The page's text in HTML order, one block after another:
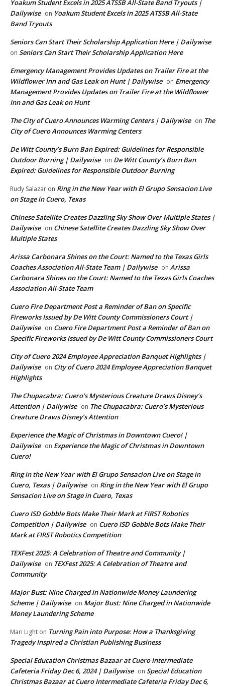
Yoakum Student Excels in 2025 ATSSB All-State Band Tryouts |
Dailywise on Yoakum Student Excels in 2025 ATSSB All-State
Band Tryouts
Seniors Can Start Their Scholarship Application Here | Dailywise
on Seniors Can Start Their Scholarship Application Here
Emergency Management Provides Updates on Trailer Fire at the
Wildflower Inn and Gas Leak on Hunt | Dailywise on Emergency
Management Provides Updates on Trailer Fire at the Wildflower
Inn and Gas Leak on Hunt
The City of Cuero Announces Warming Centers | Dailywise on The
City of Cuero Announces Warming Centers
De Witt County’s Burn Ban Expired: Guidelines for Responsible
Outdoor Burning | Dailywise on De Witt County’s Burn Ban
Expired: Guidelines for Responsible Outdoor Burning
Rudy Salazar on Ring in the New Year with El Grupo Sensacion Live
on Stage in Cuero, Texas
Chinese Satellite Creates Dazzling Sky Show Over Multiple States |
Dailywise on Chinese Satellite Creates Dazzling Sky Show Over
Multiple States
Arissa Carbonara Shines on the Court: Named to the Texas Girls
Coaches Association All-State Team | Dailywise on Arissa
Carbonara Shines on the Court: Named to the Texas Girls Coaches
Association All-State Team
Cuero Fire Department Post a Reminder of Ban on Specific
Fireworks Issued by De Witt County Commissioners Court |
Dailywise on Cuero Fire Department Post a Reminder of Ban on
Specific Fireworks Issued by De Witt County Commissioners Court
City of Cuero 2024 Employee Appreciation Banquet Highlights |
Dailywise on City of Cuero 2024 Employee Appreciation Banquet
Highlights
The Chupacabra: Cuero’s Mysterious Creature Draws Disney’s
Attention | Dailywise on The Chupacabra: Cuero’s Mysterious
Creature Draws Disney’s Attention
Experience the Magic of Christmas in Downtown Cuero! |
Dailywise on Experience the Magic of Christmas in Downtown
Cuero!
Ring in the New Year with El Grupo Sensacion Live on Stage in
Cuero, Texas | Dailywise on Ring in the New Year with El Grupo
Sensacion Live on Stage in Cuero, Texas
Cuero ISD Gobble Bots Make Their Mark at FIRST Robotics
Competition | Dailywise on Cuero ISD Gobble Bots Make Their
Mark at FIRST Robotics Competition
TEXFest 2025: A Celebration of Theatre and Community |
Dailywise on TEXFest 2025: A Celebration of Theatre and
Community
Major Bust: Nine Charged in Nationwide Money Laundering
Scheme | Dailywise on Major Bust: Nine Charged in Nationwide
Money Laundering Scheme
Mari Light on Turning Pain into Purpose: How a Thanksgiving
Tragedy Inspired a Christian Publishing Business
Special Education Christmas Bazaar at Cuero Intermediate
Cafeteria Friday Dec 6, 2024 | Dailywise on Special Education
Christmas Bazaar at Cuero Intermediate Cafeteria Friday Dec 6,